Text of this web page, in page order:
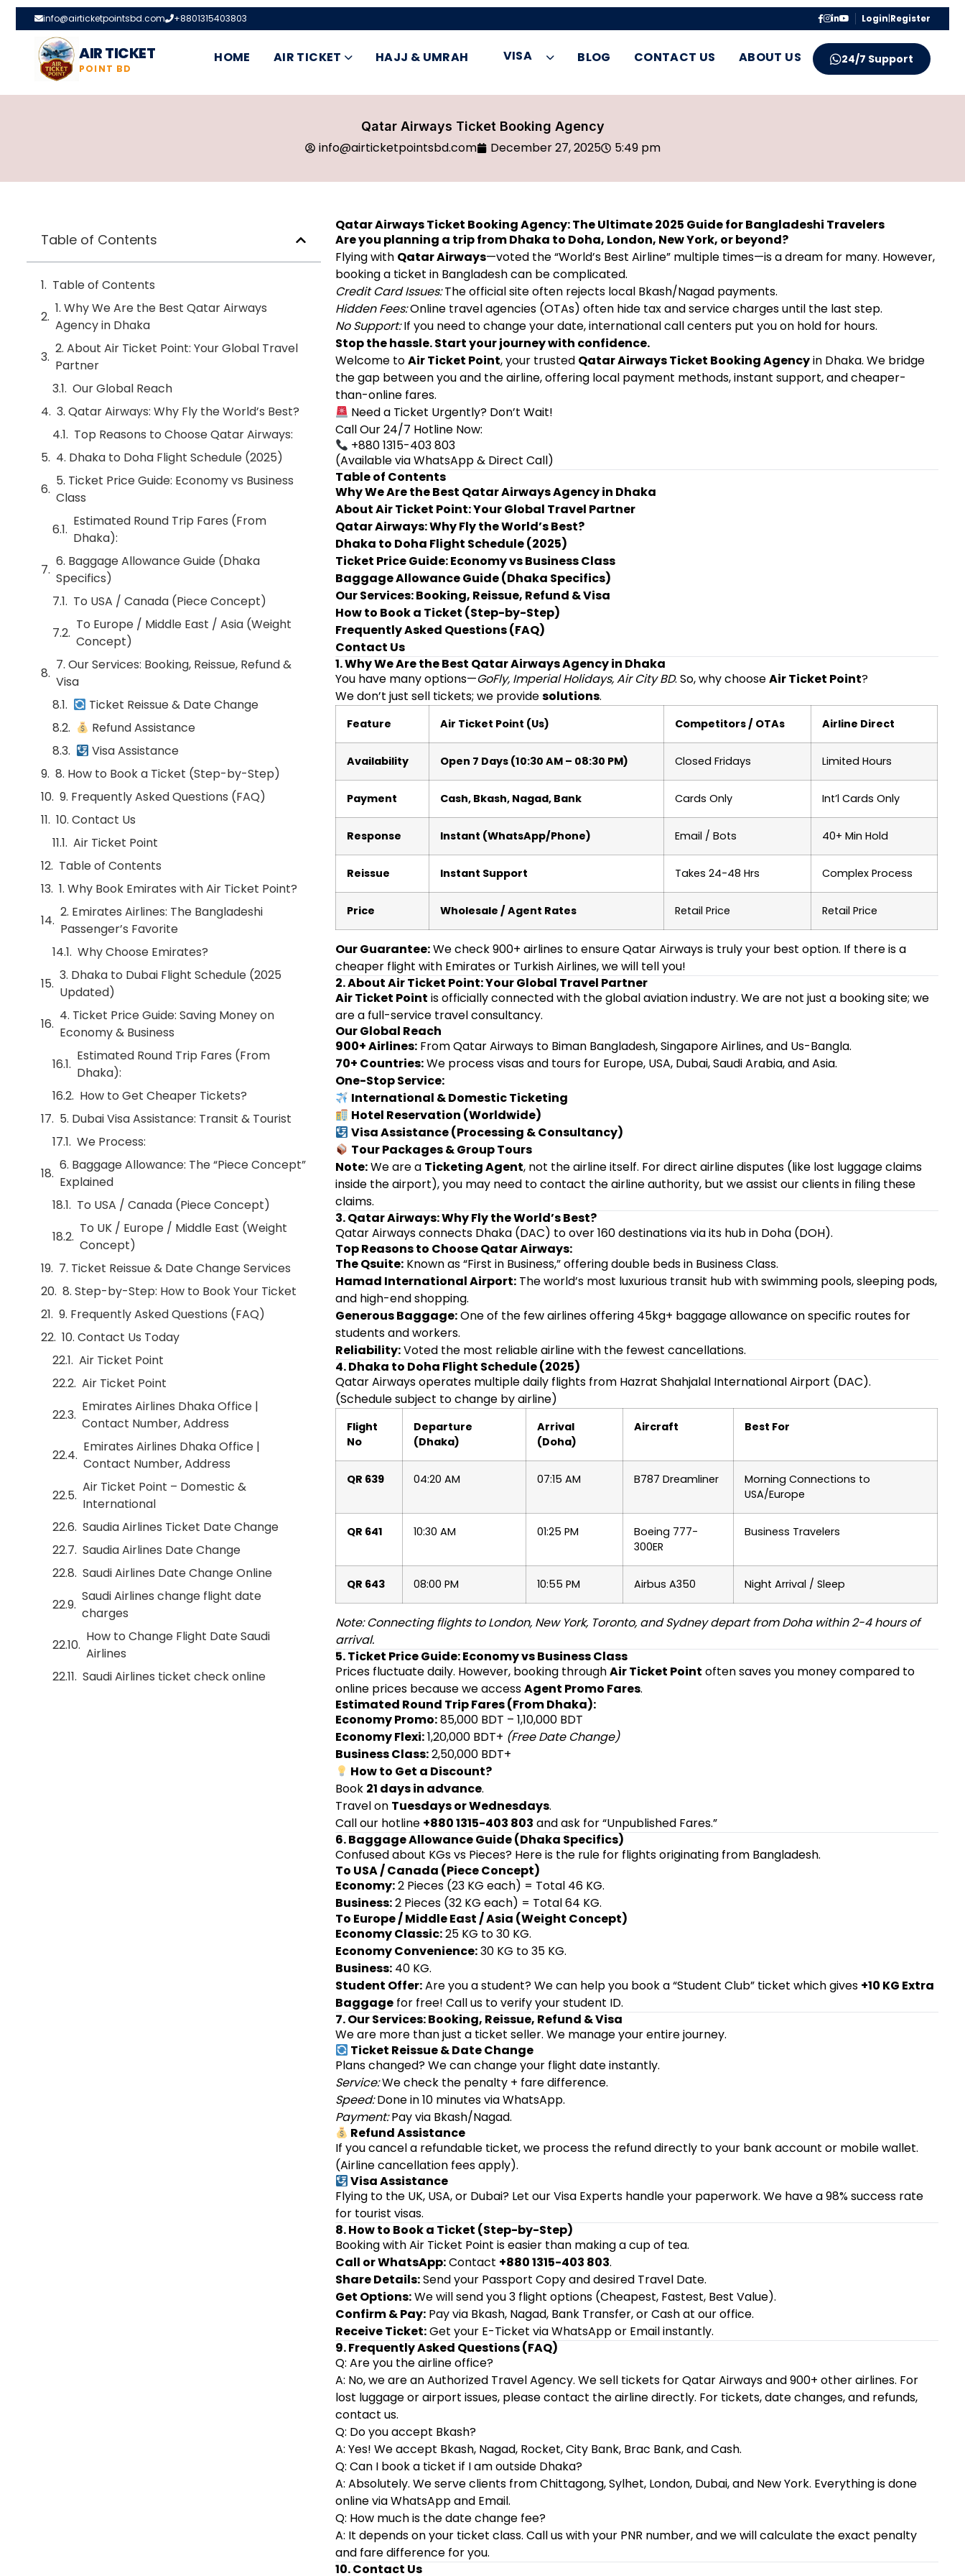
info@airticketpointsbd.com +8801315403803 Login|Register
AIR TICKET
POINT BD
HOME AIR TICKET HAJJ & UMRAH VISA BLOG CONTACT US ABOUT US 24/7 Support
Qatar Airways Ticket Booking Agency
info@airticketpointsbd.com December 27, 2025 5:49 pm
Table of Contents
Table of Contents
1. Why We Are the Best Qatar Airways
Agency in Dhaka
2. About Air Ticket Point: Your Global Travel
Partner
Our Global Reach
3. Qatar Airways: Why Fly the World’s Best?
Top Reasons to Choose Qatar Airways:
4. Dhaka to Doha Flight Schedule (2025)
5. Ticket Price Guide: Economy vs Business
Class
Estimated Round Trip Fares (From
Dhaka):
6. Baggage Allowance Guide (Dhaka
Specifics)
To USA / Canada (Piece Concept)
To Europe / Middle East / Asia (Weight
Concept)
7. Our Services: Booking, Reissue, Refund &
Visa
Ticket Reissue & Date Change
Refund Assistance
Visa Assistance
8. How to Book a Ticket (Step-by-Step)
9. Frequently Asked Questions (FAQ)
10. Contact Us
Air Ticket Point
Table of Contents
1. Why Book Emirates with Air Ticket Point?
2. Emirates Airlines: The Bangladeshi
Passenger’s Favorite
Why Choose Emirates?
3. Dhaka to Dubai Flight Schedule (2025
Updated)
4. Ticket Price Guide: Saving Money on
Economy & Business
Estimated Round Trip Fares (From
Dhaka):
How to Get Cheaper Tickets?
5. Dubai Visa Assistance: Transit & Tourist
We Process:
6. Baggage Allowance: The “Piece Concept”
Explained
To USA / Canada (Piece Concept)
To UK / Europe / Middle East (Weight
Concept)
7. Ticket Reissue & Date Change Services
8. Step-by-Step: How to Book Your Ticket
9. Frequently Asked Questions (FAQ)
10. Contact Us Today
Air Ticket Point
Air Ticket Point
Emirates Airlines Dhaka Office |
Contact Number, Address
Emirates Airlines Dhaka Office |
Contact Number, Address
Air Ticket Point – Domestic &
International
Saudia Airlines Ticket Date Change
Saudia Airlines Date Change
Saudi Airlines Date Change Online
Saudi Airlines change flight date
charges
How to Change Flight Date Saudi
Airlines
Saudi Airlines ticket check online
Qatar Airways Ticket Booking Agency: The Ultimate 2025 Guide for Bangladeshi Travelers
Are you planning a trip from Dhaka to Doha, London, New York, or beyond?
Flying with Qatar Airways—voted the “World’s Best Airline” multiple times—is a dream for many. However,
booking a ticket in Bangladesh can be complicated.
Credit Card Issues:The official site often rejects local Bkash/Nagad payments.
Hidden Fees:Online travel agencies (OTAs) often hide tax and service charges until the last step.
No Support:If you need to change your date, international call centers put you on hold for hours.
Stop the hassle. Start your journey with confidence.
Welcome toAir Ticket Point, your trusted Qatar Airways Ticket Booking Agencyin Dhaka. We bridge
the gap between you and the airline, offering local payment methods, instant support, and cheaper-
than-online fares.
Need a Ticket Urgently? Don’t Wait!
Call Our 24/7 Hotline Now:
+880 1315-403 803
(Available via WhatsApp & Direct Call)
Table of Contents
Why We Are the Best Qatar Airways Agency in Dhaka
About Air Ticket Point: Your Global Travel Partner
Qatar Airways: Why Fly the World’s Best?
Dhaka to Doha Flight Schedule (2025)
Ticket Price Guide: Economy vs Business Class
Baggage Allowance Guide (Dhaka Specifics)
Our Services: Booking, Reissue, Refund & Visa
How to Book a Ticket (Step-by-Step)
Frequently Asked Questions (FAQ)
Contact Us
1. Why We Are the Best Qatar Airways Agency in Dhaka
You have many options—GoFly, Imperial Holidays, Air City BD. So, why chooseAir Ticket Point?
We don’t just sell tickets; we providesolutions.
Feature Air Ticket Point (Us) Competitors / OTAs Airline Direct
Availability Open 7 Days (10:30 AM – 08:30 PM) Closed Fridays Limited Hours
Payment Cash, Bkash, Nagad, Bank Cards Only Int’l Cards Only
Response Instant (WhatsApp/Phone) Email / Bots 40+ Min Hold
Reissue Instant Support Takes 24-48 Hrs Complex Process
Price Wholesale / Agent Rates Retail Price Retail Price
Our Guarantee:We check 900+ airlines to ensure Qatar Airways is truly your best option. If there is a
cheaper flight with Emirates or Turkish Airlines, we will tell you!
2. About Air Ticket Point: Your Global Travel Partner
Air Ticket Point is officially connected with the global aviation industry. We are not just a booking site; we
are a full-service travel consultancy.
Our Global Reach
900+ Airlines:From Qatar Airways to Biman Bangladesh, Singapore Airlines, and Us-Bangla.
70+ Countries:We process visas and tours for Europe, USA, Dubai, Saudi Arabia, and Asia.
One-Stop Service:
International & Domestic Ticketing
Hotel Reservation (Worldwide)
Visa Assistance (Processing & Consultancy)
Tour Packages & Group Tours
Note:We are a Ticketing Agent, not the airline itself. For direct airline disputes (like lost luggage claims
inside the airport), you may need to contact the airline authority, but we assist our clients in filing these
claims.
3. Qatar Airways: Why Fly the World’s Best?
Qatar Airways connects Dhaka (DAC) to over 160 destinations via its hub in Doha (DOH).
Top Reasons to Choose Qatar Airways:
The Qsuite:Known as “First in Business,” offering double beds in Business Class.
Hamad International Airport:The world’s most luxurious transit hub with swimming pools, sleeping pods,
and high-end shopping.
Generous Baggage:One of the few airlines offering 45kg+ baggage allowance on specific routes for
students and workers.
Reliability:Voted the most reliable airline with the fewest cancellations.
4. Dhaka to Doha Flight Schedule (2025)
Qatar Airways operates multiple daily flights from Hazrat Shahjalal International Airport (DAC).
(Schedule subject to change by airline)
Flight
No
Departure
(Dhaka)
Arrival
(Doha)
Aircraft Best For
QR 639 04:20 AM 07:15 AM B787 Dreamliner
Morning Connections to
USA/Europe
QR 641 10:30 AM 01:25 PM
Boeing 777-
300ER
Business Travelers
QR 643 08:00 PM 10:55 PM Airbus A350 Night Arrival / Sleep
Note: Connecting flights to London, New York, Toronto, and Sydney depart from Doha within 2-4 hours of
arrival.
5. Ticket Price Guide: Economy vs Business Class
Prices fluctuate daily. However, booking throughAir Ticket Point often saves you money compared to
online prices because we accessAgent Promo Fares.
Estimated Round Trip Fares (From Dhaka):
Economy Promo:85,000 BDT – 1,10,000 BDT
Economy Flexi:1,20,000 BDT+ (Free Date Change)
Business Class:2,50,000 BDT+
How to Get a Discount?
Book 21 days in advance.
Travel on Tuesdays or Wednesdays.
Call our hotline +880 1315-403 803 and ask for “Unpublished Fares.”
6. Baggage Allowance Guide (Dhaka Specifics)
Confused about KGs vs Pieces? Here is the rule for flights originating from Bangladesh.
To USA / Canada (Piece Concept)
Economy:2 Pieces (23 KG each) = Total 46 KG.
Business:2 Pieces (32 KG each) = Total 64 KG.
To Europe / Middle East / Asia (Weight Concept)
Economy Classic:25 KG to 30 KG.
Economy Convenience:30 KG to 35 KG.
Business:40 KG.
Student Offer:Are you a student? We can help you book a “Student Club” ticket which gives +10 KG Extra
Baggagefor free! Call us to verify your student ID.
7. Our Services: Booking, Reissue, Refund & Visa
We are more than just a ticket seller. We manage your entire journey.
Ticket Reissue & Date Change
Plans changed? We can change your flight date instantly.
Service:We check the penalty + fare difference.
Speed:Done in 10 minutes via WhatsApp.
Payment:Pay via Bkash/Nagad.
Refund Assistance
If you cancel a refundable ticket, we process the refund directly to your bank account or mobile wallet.
(Airline cancellation fees apply).
Visa Assistance
Flying to the UK, USA, or Dubai? Let our Visa Experts handle your paperwork. We have a 98% success rate
for tourist visas.
8. How to Book a Ticket (Step-by-Step)
Booking with Air Ticket Point is easier than making a cup of tea.
Call or WhatsApp:Contact +880 1315-403 803.
Share Details:Send your Passport Copy and desired Travel Date.
Get Options:We will send you 3 flight options (Cheapest, Fastest, Best Value).
Confirm & Pay:Pay via Bkash, Nagad, Bank Transfer, or Cash at our office.
Receive Ticket:Get your E-Ticket via WhatsApp or Email instantly.
9. Frequently Asked Questions (FAQ)
Q: Are you the airline office?
A: No, we are an Authorized Travel Agency. We sell tickets for Qatar Airways and 900+ other airlines. For
lost luggage or airport issues, please contact the airline directly. For tickets, date changes, and refunds,
contact us.
Q: Do you accept Bkash?
A: Yes! We accept Bkash, Nagad, Rocket, City Bank, Brac Bank, and Cash.
Q: Can I book a ticket if I am outside Dhaka?
A: Absolutely. We serve clients from Chittagong, Sylhet, London, Dubai, and New York. Everything is done
online via WhatsApp and Email.
Q: How much is the date change fee?
A: It depends on your ticket class. Call us with your PNR number, and we will calculate the exact penalty
and fare difference for you.
10. Contact Us